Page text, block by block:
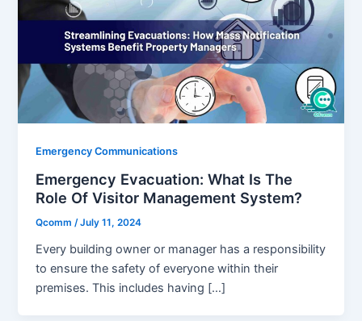
Emergency Communications
Emergency Evacuation: What Is The
Role Of Visitor Management System?
Qcomm/July 11, 2024
Every building owner or manager has a responsibility
to ensure the safety of everyone within their
premises. This includes having […]